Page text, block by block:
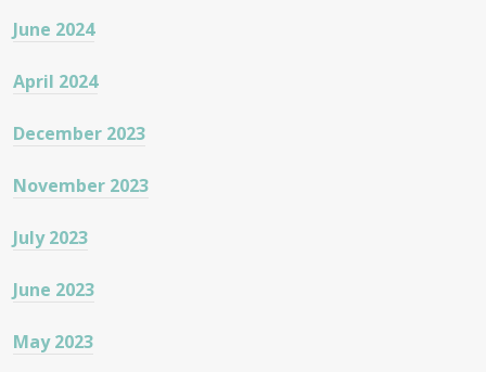
June 2024
April 2024
December 2023
November 2023
July 2023
June 2023
May 2023